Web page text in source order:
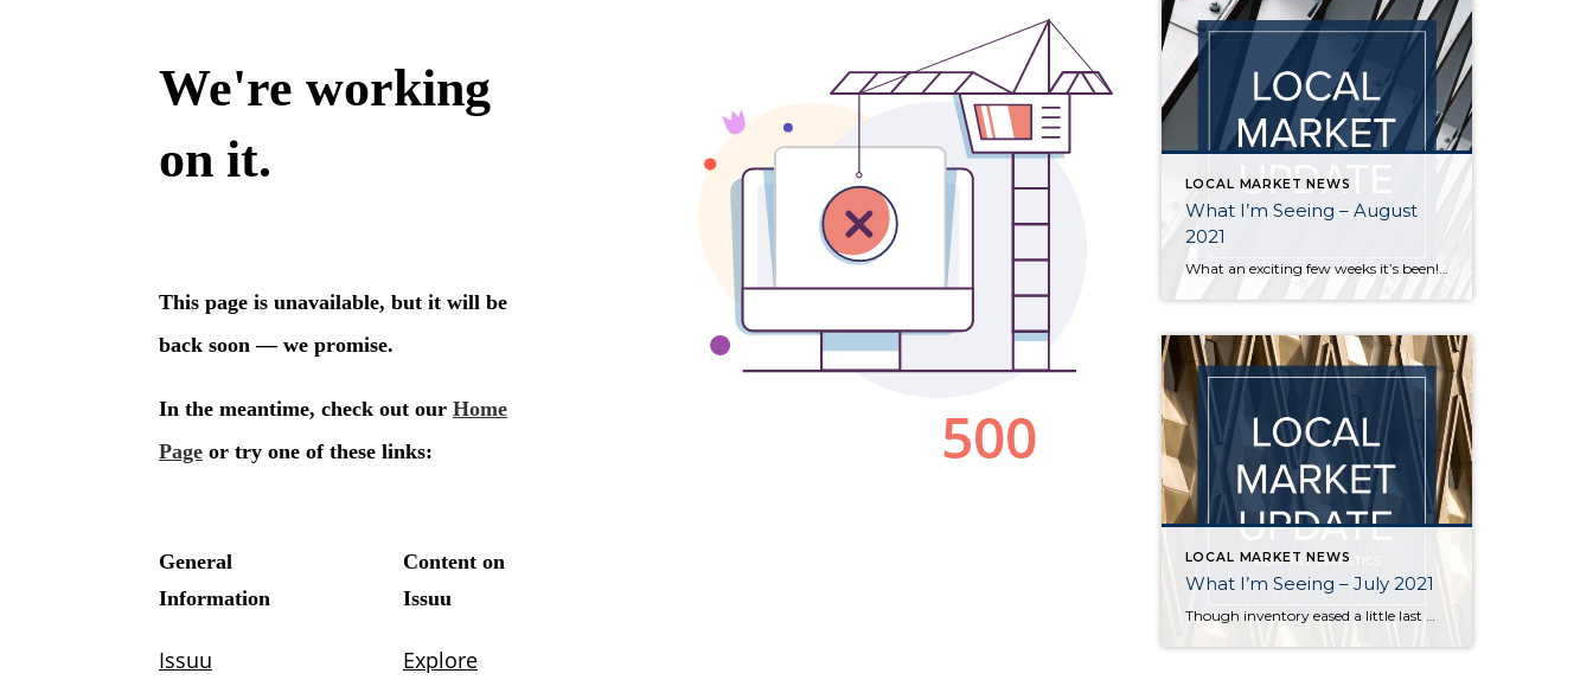
LOCAL MARKET NEWS
What I’m Seeing – August
2021
What an exciting few weeks it’s been! I’ve traveled from Federal Way to Bothell to Duvall and everywhere in between securing homes for 8 of my buyers. It’s definitely not a “one size fits all” scenario out there. My strategy varied depending on the situation – in some cases I knew the competition would be […]
LOCAL MARKET NEWS
What I’m Seeing – July 2021